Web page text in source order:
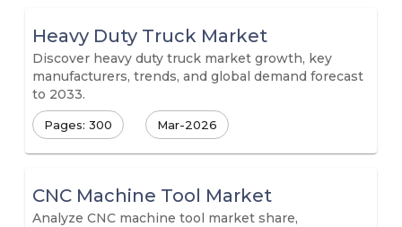
Heavy Duty Truck Market
Discover heavy duty truck market growth, key
manufacturers, trends, and global demand forecast
to 2033.
Pages: 300 Mar-2026
CNC Machine Tool Market
Analyze CNC machine tool market share,